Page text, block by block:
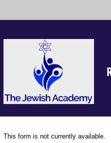
This form is not currently available.